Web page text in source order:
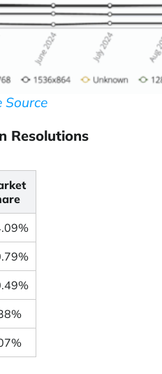
Source
Resolutions